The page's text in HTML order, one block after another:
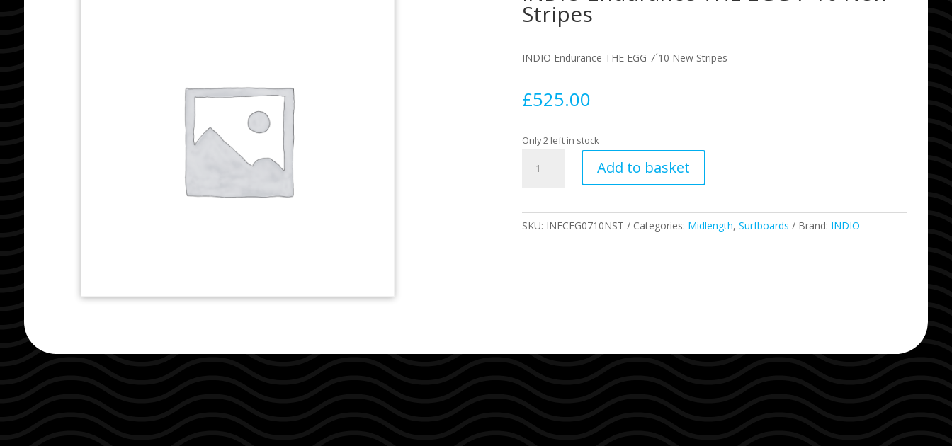
Stripes
INDIO Endurance THE EGG 7´10 New Stripes
£525.00
Only 2 left in stock
Endurance
7
Add to basket
SKU: INECEG0710NST Categories: Midlength,Surfboards Brand: INDIO